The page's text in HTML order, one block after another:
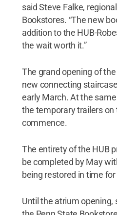
said Steve Falke,
Bookstores. “The new
addition to the HUB-
the wait worth it.”
The grand opening of
new connecting
early March. At the
the temporary trailers on
commence.
The entirety of the HUB
be completed by May
being restored in time
Until the atrium opening,